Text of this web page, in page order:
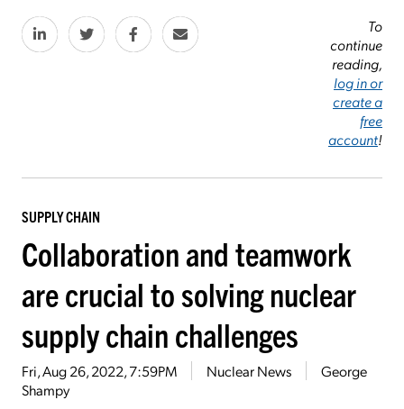
To
continue
reading,
log in or
create a
free
account!
SUPPLY CHAIN
Collaboration and teamwork
are crucial to solving nuclear
supply chain challenges
Fri, Aug 26, 2022, 7:59PM Nuclear News
George
Shampy